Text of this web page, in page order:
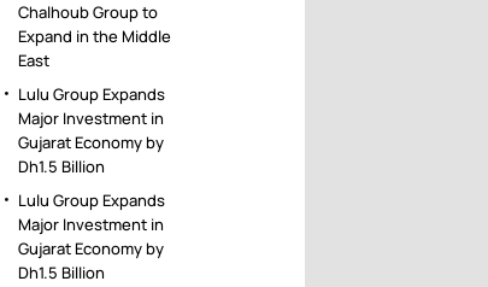
Chalhoub Group to
Expand in the Middle
East
Lulu Group Expands
Major Investment in
Gujarat Economy by
Dh1.5 Billion
Lulu Group Expands
Major Investment in
Gujarat Economy by
Dh1.5 Billion